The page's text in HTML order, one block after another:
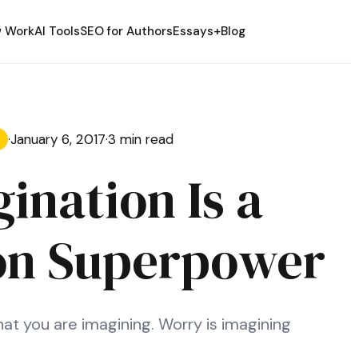
WorkAI ToolsSEO for AuthorsEssays+Blog
·January 6, 2017·3 min read
Is a
Superpower
you are imagining. Worry is imagining